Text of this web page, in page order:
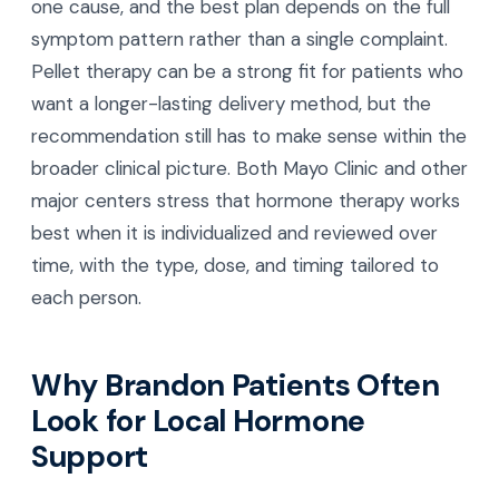
one cause, and the best plan depends on the full
symptom pattern rather than a single complaint.
Pellet therapy can be a strong fit for patients who
want a longer-lasting delivery method, but the
recommendation still has to make sense within the
broader clinical picture. Both Mayo Clinic and other
major centers stress that hormone therapy works
best when it is individualized and reviewed over
time, with the type, dose, and timing tailored to
each person.
Why Brandon Patients Often
Look for Local Hormone
Support